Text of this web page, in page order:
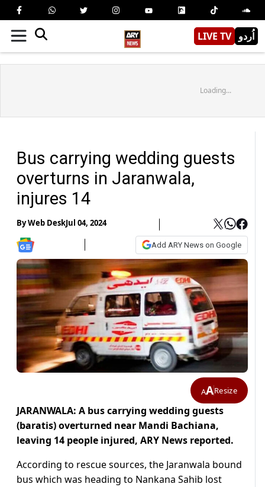
LIVE TV اُردو
Loading...
Bus carrying wedding guests
overturns in Jaranwala,
injures 14
ByWeb DeskJul 04, 2024
Add ARY News on Google
AAResize
JARANWALA: A bus carrying wedding guests
(baratis) overturned near Mandi Bachiana,
leaving 14 people injured, ARY News reported.
According to rescue sources, the Jaranwala bound
bus which was heading to Nankana Sahib lost